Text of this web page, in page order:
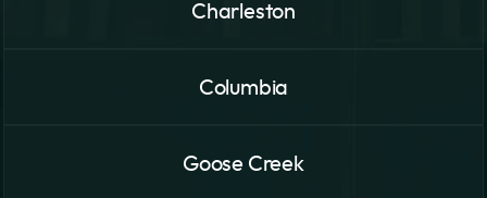
Charleston
Columbia
Goose Creek